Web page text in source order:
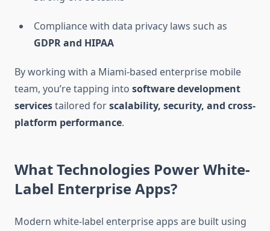
Compliance with data privacy laws such as
GDPR and HIPAA
By working with a Miami-based enterprise mobile
team, you’re tapping into software development
servicestailored forscalability, security, and cross-
platform performance.
What Technologies Power White-
Label Enterprise Apps?
Modern white-label enterprise apps are built using